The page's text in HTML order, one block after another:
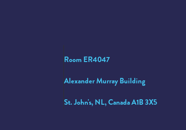
Room ER4047
Alexander Murray Building
St. John's, NL, Canada A1B 3X5